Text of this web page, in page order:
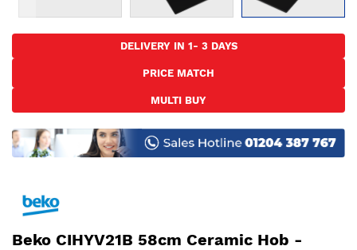
the
of
the
images
gallery
DELIVERY IN 1- 3 DAYS
PRICE MATCH
MULTI BUY
Beko CIHYV21B 58cm Ceramic Hob -